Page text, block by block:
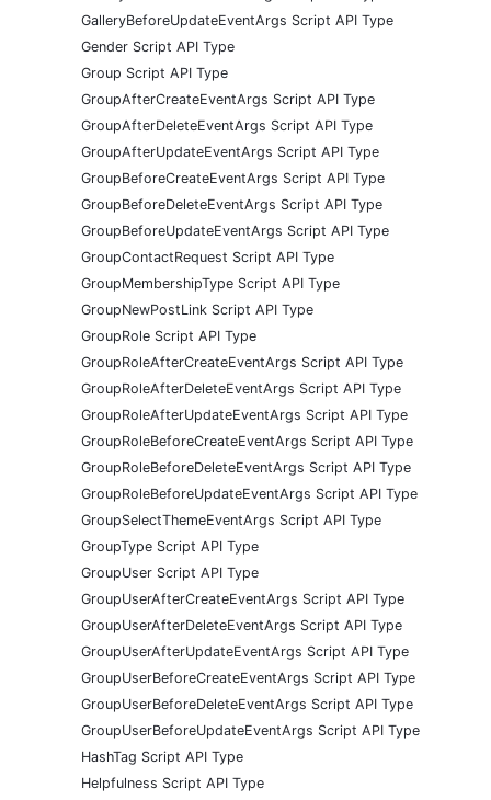
GalleryBeforeUpdateEventArgs Script API Type
Gender Script API Type
Group Script API Type
GroupAfterCreateEventArgs Script API Type
GroupAfterDeleteEventArgs Script API Type
GroupAfterUpdateEventArgs Script API Type
GroupBeforeCreateEventArgs Script API Type
GroupBeforeDeleteEventArgs Script API Type
GroupBeforeUpdateEventArgs Script API Type
GroupContactRequest Script API Type
GroupMembershipType Script API Type
GroupNewPostLink Script API Type
GroupRole Script API Type
GroupRoleAfterCreateEventArgs Script API Type
GroupRoleAfterDeleteEventArgs Script API Type
GroupRoleAfterUpdateEventArgs Script API Type
GroupRoleBeforeCreateEventArgs Script API Type
GroupRoleBeforeDeleteEventArgs Script API Type
GroupRoleBeforeUpdateEventArgs Script API Type
GroupSelectThemeEventArgs Script API Type
GroupType Script API Type
GroupUser Script API Type
GroupUserAfterCreateEventArgs Script API Type
GroupUserAfterDeleteEventArgs Script API Type
GroupUserAfterUpdateEventArgs Script API Type
GroupUserBeforeCreateEventArgs Script API Type
GroupUserBeforeDeleteEventArgs Script API Type
GroupUserBeforeUpdateEventArgs Script API Type
HashTag Script API Type
Helpfulness Script API Type